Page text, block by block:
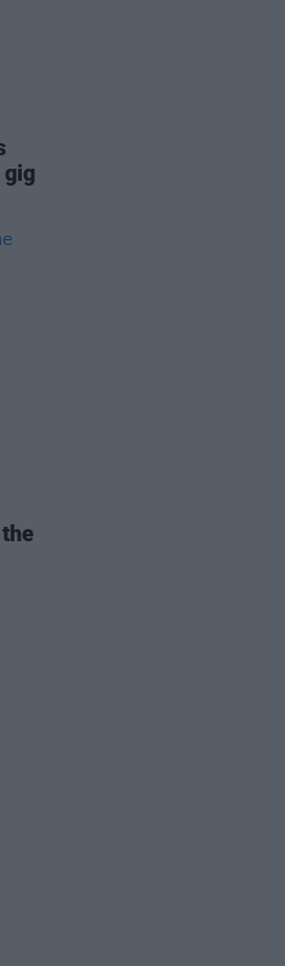
gig